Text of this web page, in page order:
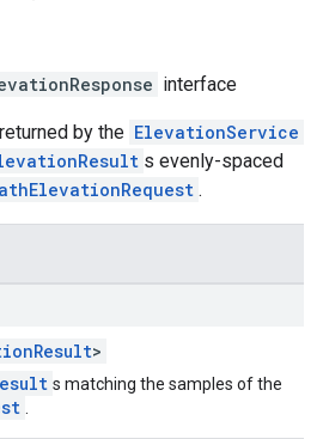
interface
by the ElevationService
s evenly-spaced
.
>
s matching the samples of the